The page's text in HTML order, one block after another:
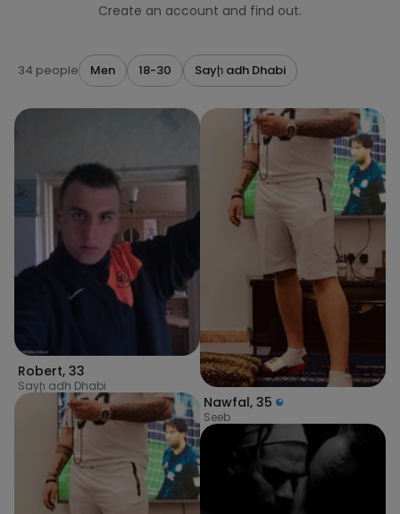
Create an account and find out.
34 people Men 18-30 Sayḩ adh Dhabi
Robert, 33
Sayḩ adh Dhabi
Nawfal, 35
Seeb